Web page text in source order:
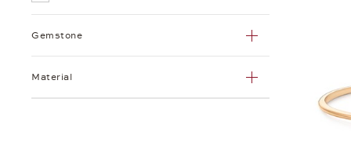
Gemstone
Material